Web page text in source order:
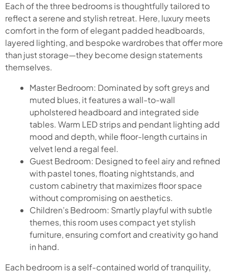
Each of the three bedrooms is thoughtfully tailored to
reflect a serene and stylish retreat. Here, luxury meets
comfort in the form of elegant padded headboards,
layered lighting, and bespoke wardrobes that offer more
than just storage—they become design statements
themselves.
Master Bedroom: Dominated by soft greys and
muted blues, it features a wall-to-wall
upholstered headboard and integrated side
tables. Warm LED strips and pendant lighting add
mood and depth, while floor-length curtains in
velvet lend a regal feel.
Guest Bedroom: Designed to feel airy and refined
with pastel tones, floating nightstands, and
custom cabinetry that maximizes floor space
without compromising on aesthetics.
Children’s Bedroom: Smartly playful with subtle
themes, this room uses compact yet stylish
furniture, ensuring comfort and creativity go hand
in hand.
Each bedroom is a self-contained world of tranquility,